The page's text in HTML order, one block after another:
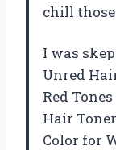
chill
I was
Unred
Red
Hair
Color for